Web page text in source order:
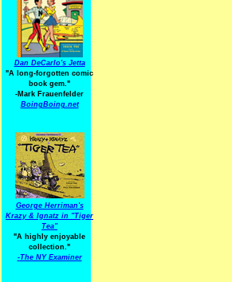
Dan DeCarlo's Jetta
"A long-forgotten comic
book gem."
-Mark Frauenfelder
BoingBoing.net
George Herriman's
Krazy & Ignatz in "Tiger
Tea"
"A highly enjoyable
collection."
-The NY Examiner